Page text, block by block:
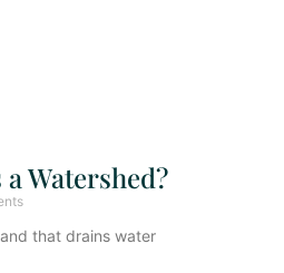
Watershed?
that drains water